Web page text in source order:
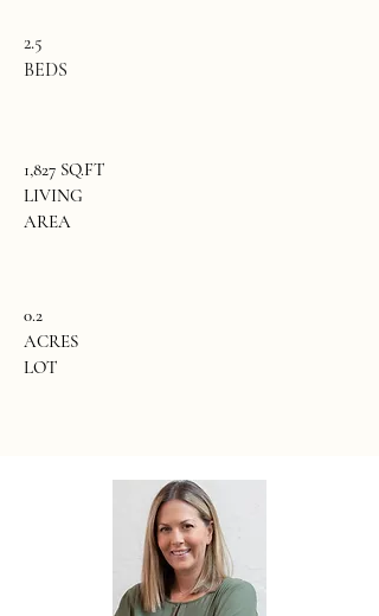
2.5
BEDS
1,827 SQ.FT
LIVING
AREA
0.2
ACRES
LOT